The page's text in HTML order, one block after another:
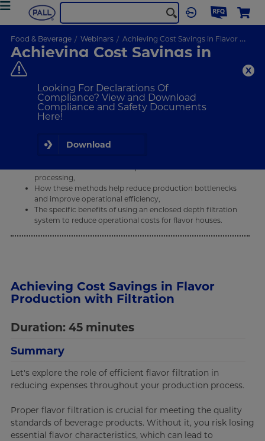
Looking For Declarations Of
Compliance? View and Download
Compliance and Safety Documents
Here!
Download
Food & Beverage Webinars Achieving Cost Savings in Flavor Production with Filtration
Achieving Cost Savings in
Flavor Production with
Filtration
ON-DEMAND
What Will I Learn
processing,
How these methods help reduce production bottlenecks
and improve operational efficiency,
The specific benefits of using an enclosed depth filtration
system to reduce operational costs for flavor houses.
Achieving Cost Savings in Flavor
Production with Filtration
Duration: 45 minutes
Summary
Let's explore the role of efficient flavor filtration in
reducing expenses throughout your production process.
Proper flavor filtration is crucial for meeting the quality
standards of beverage products. Without it, you risk losing
essential flavor characteristics, which can lead to